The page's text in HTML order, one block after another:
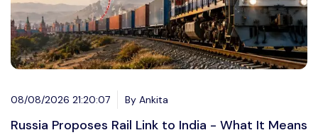
08/08/2026 21:20:07 By Ankita
Russia Proposes Rail Link to India - What It Means